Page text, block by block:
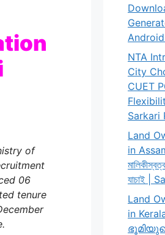
of
06
tenure
NTA
City
CUET
Sarkari
Land
in
যাচাই |
Land
in